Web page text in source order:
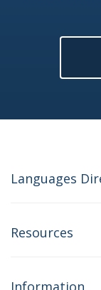
Languages
Resources
Information